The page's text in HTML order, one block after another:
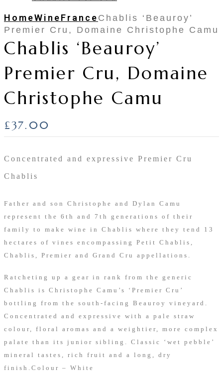
HomeWineFrance Chablis ‘Beauroy’
Premier Cru, Domaine Christophe Camu
Chablis ‘Beauroy’
Premier Cru, Domaine
Christophe Camu
£37.00
Concentrated and expressive Premier Cru
Chablis
Father and son Christophe and Dylan Camu
represent the 6th and 7th generations of their
family to make wine in Chablis where they tend 13
hectares of vines encompassing Petit Chablis,
Chablis, Premier and Grand Cru appellations.
Ratcheting up a gear in rank from the generic
Chablis is Christophe Camu’s ‘Premier Cru’
bottling from the south-facing Beauroy vineyard.
Concentrated and expressive with a pale straw
colour, floral aromas and a weightier, more complex
palate than its junior sibling. Classic ‘wet pebble’
mineral tastes, rich fruit and a long, dry
finish. Colour – White